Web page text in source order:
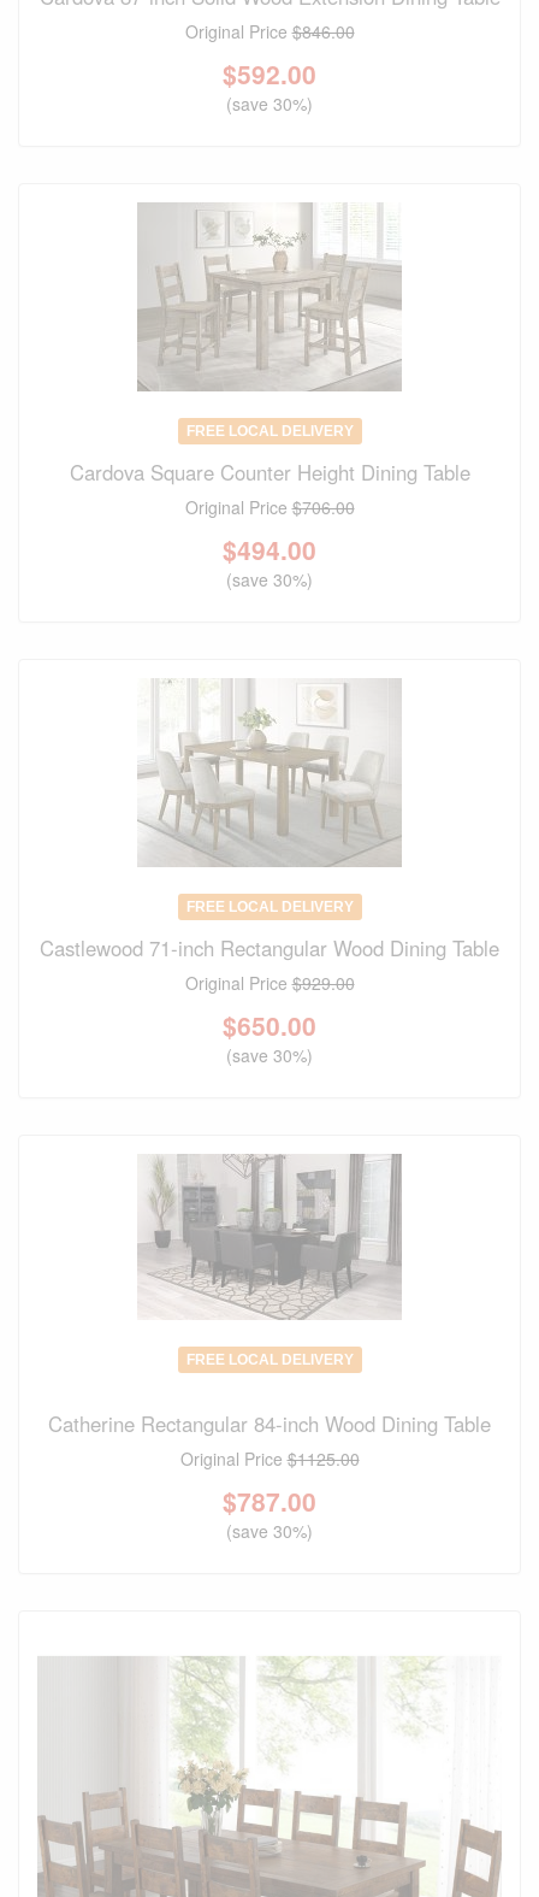
Original Price$846.00
$592.00
(save 30%)
FREE LOCAL DELIVERY
Cardova Square Counter Height Dining Table
Original Price$706.00
$494.00
(save 30%)
FREE LOCAL DELIVERY
Castlewood 71-inch Rectangular Wood Dining Table
Original Price$929.00
$650.00
(save 30%)
FREE LOCAL DELIVERY
Catherine Rectangular 84-inch Wood Dining Table
Original Price$1125.00
$787.00
(save 30%)